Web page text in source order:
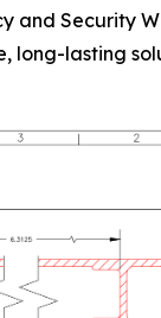
and Security
lasting